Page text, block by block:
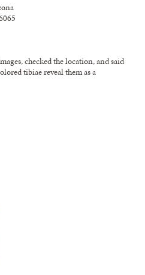
checked the location, and said
tibiae reveal them as a